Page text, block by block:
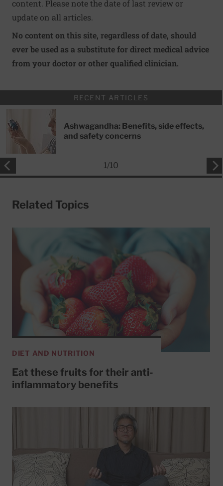
content. Please note the date of last review or
update on all articles.
No content on this site, regardless of date, should
ever be used as a substitute for direct medical advice
from your doctor or other qualified clinician.
RECENT ARTICLES
Ashwagandha: Benefits, side effects,
and safety concerns
1/10
Related Topics
DIET AND NUTRITION
Eat these fruits for their anti-
inflammatory benefits